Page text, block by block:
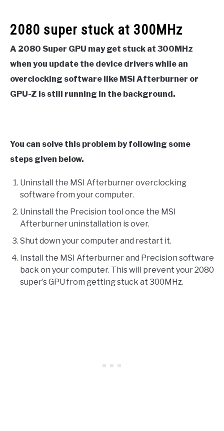
2080 super stuck at 300MHz
A 2080 Super GPU may get stuck at 300MHz
when you update the device drivers while an
overclocking software like MSI Afterburner or
GPU-Z is still running in the background.
You can solve this problem by following some
steps given below.
Uninstall the MSI Afterburner overclocking
software from your computer.
Uninstall the Precision tool once the MSI
Afterburner uninstallation is over.
Shut down your computer and restart it.
Install the MSI Afterburner and Precision software
back on your computer. This will prevent your 2080
super’s GPU from getting stuck at 300MHz.